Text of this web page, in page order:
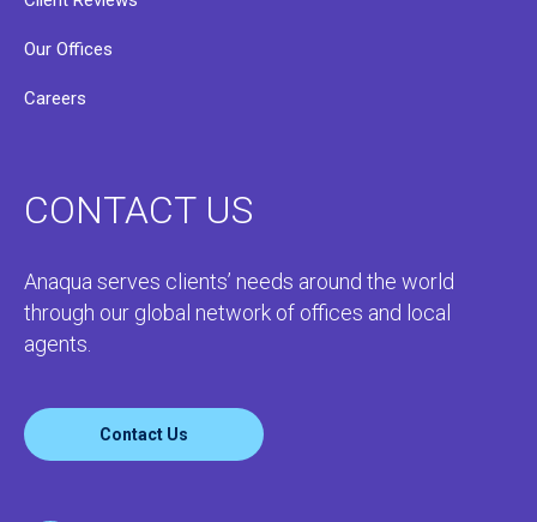
Our Offices
Careers
CONTACT US
Anaqua serves clients’ needs around the world
through our global network of offices and local
agents.
Contact Us